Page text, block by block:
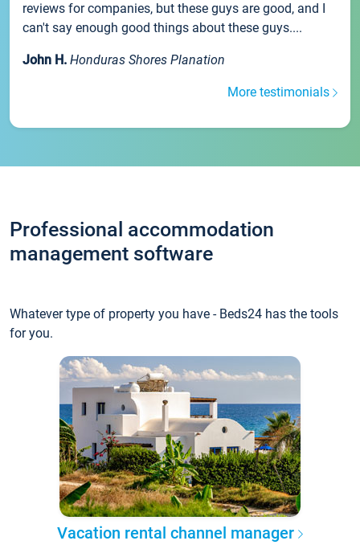
reviews for companies, but these guys are good, and I
can't say enough good things about these guys....
John H. Honduras Shores Planation
More testimonials
Professional accommodation
management software
Whatever type of property you have - Beds24 has the tools
for you.
Vacation rental channel manager